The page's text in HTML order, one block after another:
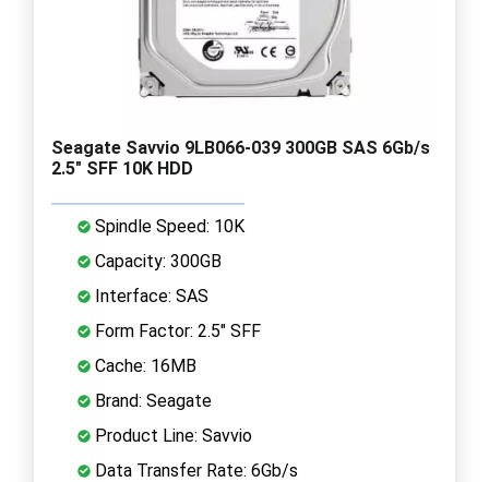
Seagate Savvio 9LB066-039 300GB SAS 6Gb/s
2.5" SFF 10K HDD
Spindle Speed: 10K
Capacity: 300GB
Interface: SAS
Form Factor: 2.5" SFF
Cache: 16MB
Brand: Seagate
Product Line: Savvio
Data Transfer Rate: 6Gb/s